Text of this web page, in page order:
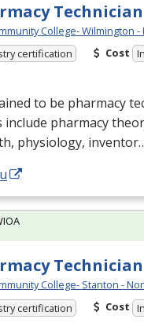
Technician
College- Wilmington -
certification Cost
to be pharmacy
pharmacy
physiology,
Technician
College- Stanton -
certification Cost